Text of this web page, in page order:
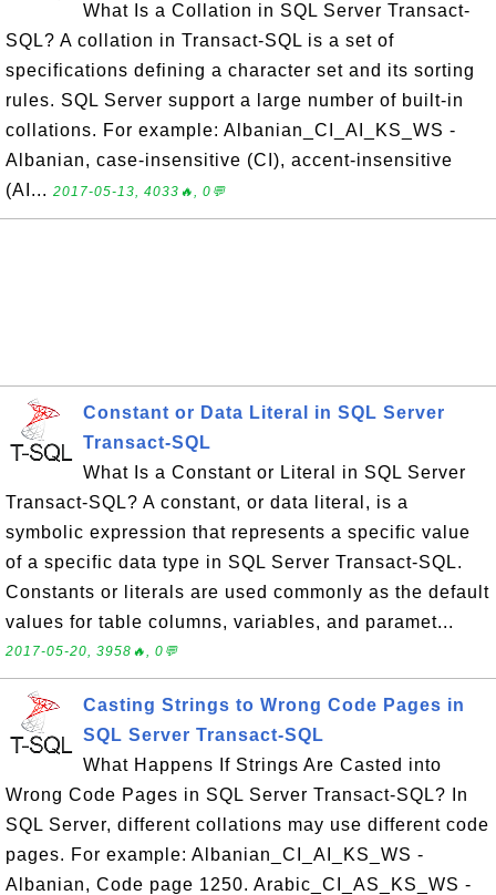
What Is a Collation in SQL Server Transact-
SQL? A collation in Transact-SQL is a set of
specifications defining a character set and its sorting
rules. SQL Server support a large number of built-in
collations. For example: Albanian_CI_AI_KS_WS -
Albanian, case-insensitive (CI), accent-insensitive
(AI... 2017-05-13, 4033🔥, 0💬
Constant or Data Literal in SQL Server
Transact-SQL
What Is a Constant or Literal in SQL Server
Transact-SQL? A constant, or data literal, is a
symbolic expression that represents a specific value
of a specific data type in SQL Server Transact-SQL.
Constants or literals are used commonly as the default
values for table columns, variables, and paramet...
2017-05-20, 3958🔥, 0💬
Casting Strings to Wrong Code Pages in
SQL Server Transact-SQL
What Happens If Strings Are Casted into
Wrong Code Pages in SQL Server Transact-SQL? In
SQL Server, different collations may use different code
pages. For example: Albanian_CI_AI_KS_WS -
Albanian, Code page 1250. Arabic_CI_AS_KS_WS -